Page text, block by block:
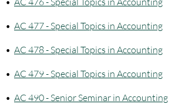
• AC 477 - Special Topics in Accounting
• AC 478 - Special Topics in Accounting
• AC 479 - Special Topics in Accounting
• AC 490 - Senior Seminar in Accounting